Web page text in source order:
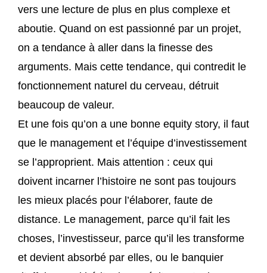
vers une lecture de plus en plus complexe et
aboutie. Quand on est passionné par un projet,
on a tendance à aller dans la finesse des
arguments. Mais cette tendance, qui contredit le
fonctionnement naturel du cerveau, détruit
beaucoup de valeur.
Et une fois qu’on a une bonne equity story, il faut
que le management et l’équipe d’investissement
se l’approprient. Mais attention : ceux qui
doivent incarner l’histoire ne sont pas toujours
les mieux placés pour l’élaborer, faute de
distance. Le management, parce qu’il fait les
choses, l’investisseur, parce qu’il les transforme
et devient absorbé par elles, ou le banquier